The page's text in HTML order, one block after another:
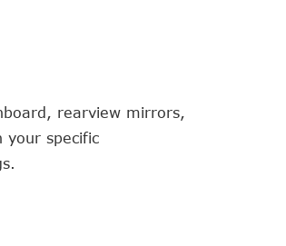
rearview mirrors,
your specific